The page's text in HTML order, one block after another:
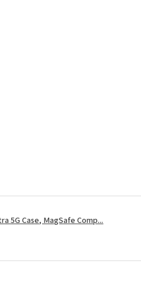
5G Case, MagSafe Comp...